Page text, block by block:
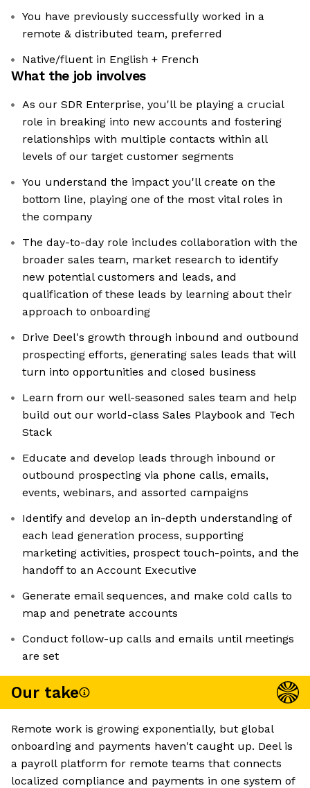
You have previously successfully worked in a
remote & distributed team, preferred
Native/fluent in English + French
What the job involves
As our SDR Enterprise, you'll be playing a crucial
role in breaking into new accounts and fostering
relationships with multiple contacts within all
levels of our target customer segments
You understand the impact you'll create on the
bottom line, playing one of the most vital roles in
the company
The day-to-day role includes collaboration with the
broader sales team, market research to identify
new potential customers and leads, and
qualification of these leads by learning about their
approach to onboarding
Drive Deel's growth through inbound and outbound
prospecting efforts, generating sales leads that will
turn into opportunities and closed business
Learn from our well-seasoned sales team and help
build out our world-class Sales Playbook and Tech
Stack
Educate and develop leads through inbound or
outbound prospecting via phone calls, emails,
events, webinars, and assorted campaigns
Identify and develop an in-depth understanding of
each lead generation process, supporting
marketing activities, prospect touch-points, and the
handoff to an Account Executive
Generate email sequences, and make cold calls to
map and penetrate accounts
Conduct follow-up calls and emails until meetings
are set
Our take
Remote work is growing exponentially, but global
onboarding and payments haven't caught up. Deel is
a payroll platform for remote teams that connects
localized compliance and payments in one system of